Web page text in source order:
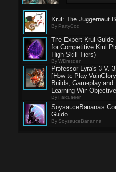
Krul: The Juggernaut
By PartyGod
The Expert Krul Guide
for Competitive Krul
High Skill Tiers)
By WDresden
Professor Lyra's 3 V.
[How to Play
Builds, Gameplay and
Learning Win
By Falcuneer
SoysauceBanana's
Guide
By SoysauceBananna